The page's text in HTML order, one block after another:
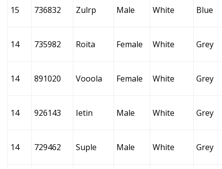
15 736832 Zulrp Male White Blue
14 735982 Roita Female White Grey
14 891020 Vooola Female White Grey
14 926143 Ietin Male White Grey
14 729462 Suple Male White Grey